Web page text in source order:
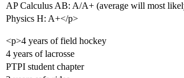
AP Calculus AB: A/A+ (average will most
Physics H: A+</p>
<p>4 years of field hockey
4 years of lacrosse
PTPI student chapter